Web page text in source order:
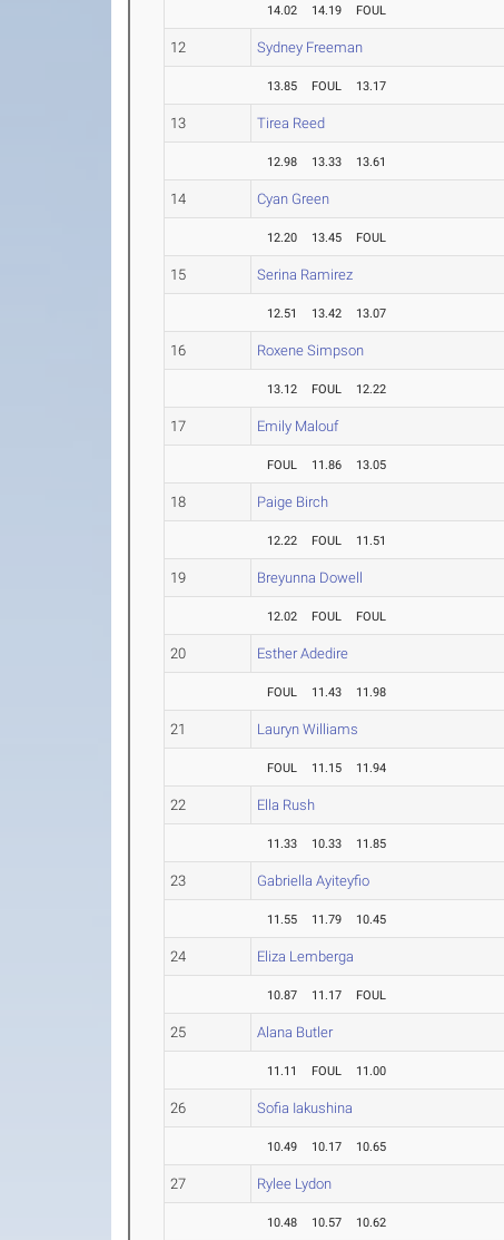
14.02 14.19 FOUL
12 Sydney Freeman
13.85 FOUL 13.17
13 Tirea Reed
12.98 13.33 13.61
14 Cyan Green
12.20 13.45 FOUL
15 Serina Ramirez
12.51 13.42 13.07
16 Roxene Simpson
13.12 FOUL 12.22
17 Emily Malouf
FOUL 11.86 13.05
18 Paige Birch
12.22 FOUL 11.51
19 Breyunna Dowell
12.02 FOUL FOUL
20 Esther Adedire
FOUL 11.43 11.98
21 Lauryn Williams
FOUL 11.15 11.94
22 Ella Rush
11.33 10.33 11.85
23 Gabriella Ayiteyfio
11.55 11.79 10.45
24 Eliza Lemberga
10.87 11.17 FOUL
25 Alana Butler
11.11 FOUL 11.00
26 Sofia Iakushina
10.49 10.17 10.65
27 Rylee Lydon
10.48 10.57 10.62